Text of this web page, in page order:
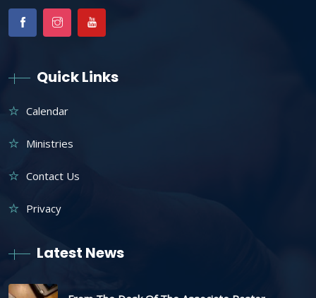
Quick Links
Calendar
Ministries
Contact Us
Privacy
Latest News